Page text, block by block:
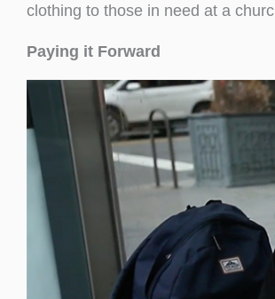
clothing to those in need at a
Paying it Forward